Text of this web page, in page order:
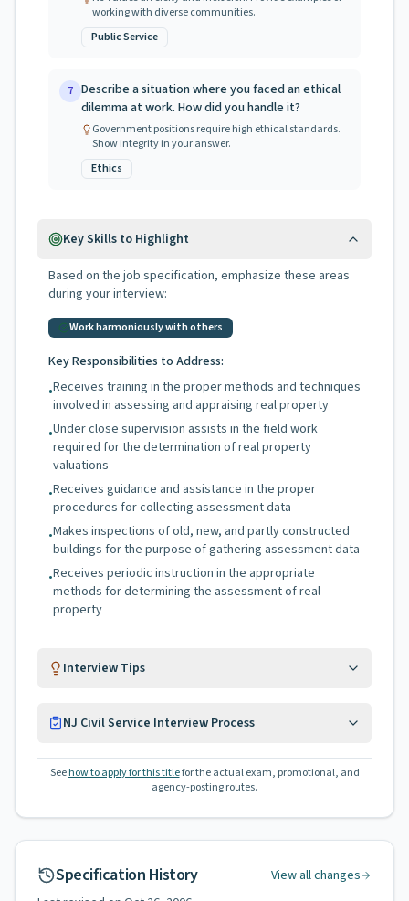
working with diverse communities.
Public Service
7 Describe a situation where you faced an ethical
dilemma at work. How did you handle it?
Government positions require high ethical standards.
Show integrity in your answer.
Ethics
Key Skills to Highlight
Based on the job specification, emphasize these areas
during your interview:
Work harmoniously with others
Key Responsibilities to Address:
•Receives training in the proper methods and techniques
involved in assessing and appraising real property
•Under close supervision assists in the field work
required for the determination of real property
valuations
•Receives guidance and assistance in the proper
procedures for collecting assessment data
•Makes inspections of old, new, and partly constructed
buildings for the purpose of gathering assessment data
•Receives periodic instruction in the appropriate
methods for determining the assessment of real
property
Interview Tips
NJ Civil Service Interview Process
See how to apply for this titlefor the actual exam, promotional, and
agency-posting routes.
Specification History
View all changes